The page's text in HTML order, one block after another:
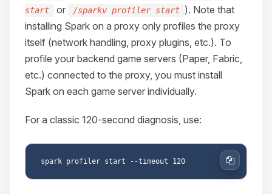
start
or /sparkv profiler start ). Note that
installing Spark on a proxy only profiles the proxy
itself (network handling, proxy plugins, etc.). To
profile your backend game servers (Paper, Fabric,
etc.) connected to the proxy, you must install
Spark on each game server individually.
For a classic 120-second diagnosis, use:
Copy